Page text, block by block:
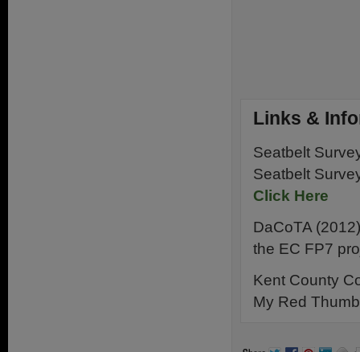
Links &
Seatbelt
Seatbelt
Click Here
DaCoTA
the EC FP7
Kent County
My Red